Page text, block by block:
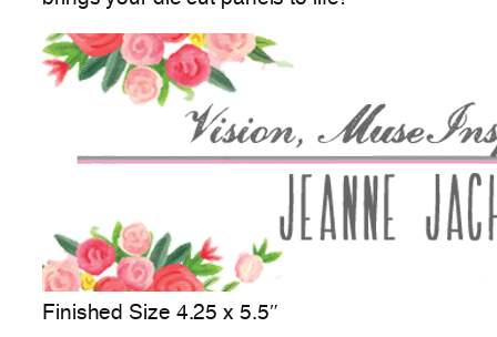
Finished Size 4.25 x 5.5″